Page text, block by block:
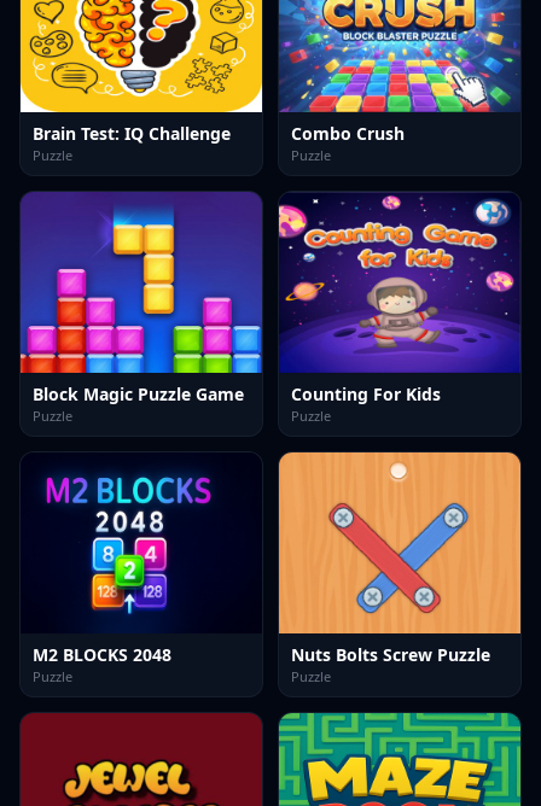
Brain Test: IQ Challenge
Puzzle
Combo Crush
Puzzle
Block Magic Puzzle Game
Puzzle
Counting For Kids
Puzzle
M2 BLOCKS 2048
Puzzle
Nuts Bolts Screw Puzzle
Puzzle